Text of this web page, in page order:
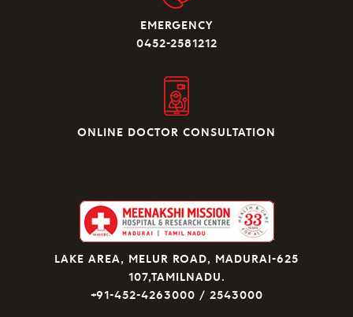
EMERGENCY
0452-2581212
ONLINE DOCTOR CONSULTATION
LAKE AREA, MELUR ROAD, MADURAI-625
107,TAMILNADU.
+91-452-4263000 / 2543000